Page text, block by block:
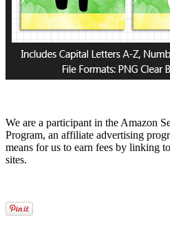
We are a participant in the Amazon
Program, an affiliate advertising
means for us to earn fees by linking
sites.